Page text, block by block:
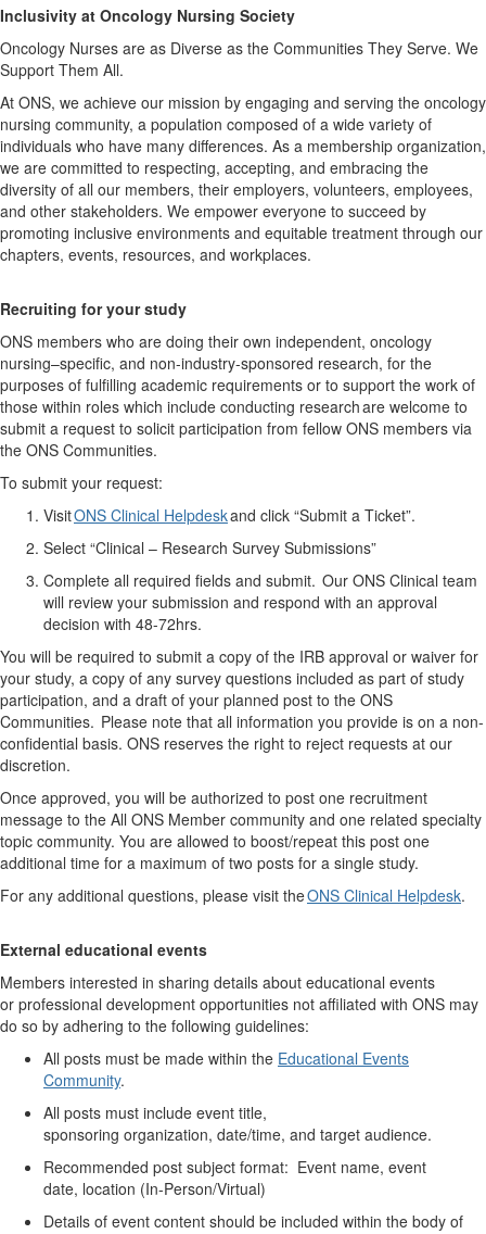
Inclusivity at Oncology Nursing Society
Oncology Nurses are as Diverse as the Communities They Serve. We
Support Them All.
At ONS, we achieve our mission by engaging and serving the oncology
nursing community, a population composed of a wide variety of
individuals who have many differences. As a membership organization,
we are committed to respecting, accepting, and embracing the
diversity of all our members, their employers, volunteers, employees,
and other stakeholders. We empower everyone to succeed by
promoting inclusive environments and equitable treatment through our
chapters, events, resources, and workplaces.
Recruiting for your study
ONS members who are doing their own independent, oncology
nursing–specific, and non-industry-sponsored research, for the
purposes of fulfilling academic requirements or to support the work of
those within roles which include conducting research are welcome to
submit a request to solicit participation from fellow ONS members via
the ONS Communities.
To submit your request:
VisitONS Clinical Helpdeskand click “Submit a Ticket”.
Select “Clinical – Research Survey Submissions”
Complete all required fields and submit. Our ONS Clinical team
will review your submission and respond with an approval
decision with 48-72hrs.
You will be required to submit a copy of the IRB approval or waiver for
your study, a copy of any survey questions included as part of study
participation, and a draft of your planned post to the ONS
Communities. Please note that all information you provide is on a non-
confidential basis. ONS reserves the right to reject requests at our
discretion.
Once approved, you will be authorized to post one recruitment
message to the All ONS Member community and one related specialty
topic community. You are allowed to boost/repeat this post one
additional time for a maximum of two posts for a single study.
For any additional questions, please visit theONS Clinical Helpdesk.
External educational events
Members interested in sharing details about educational events
or professional development opportunities not affiliated with ONS may
do so by adhering to the following guidelines:
All posts must be made within the Educational Events
Community.
All posts must include event title,
sponsoring organization, date/time, and target audience.
Recommended post subject format: Event name, event
date, location (In-Person/Virtual)
Details of event content should be included within the body of